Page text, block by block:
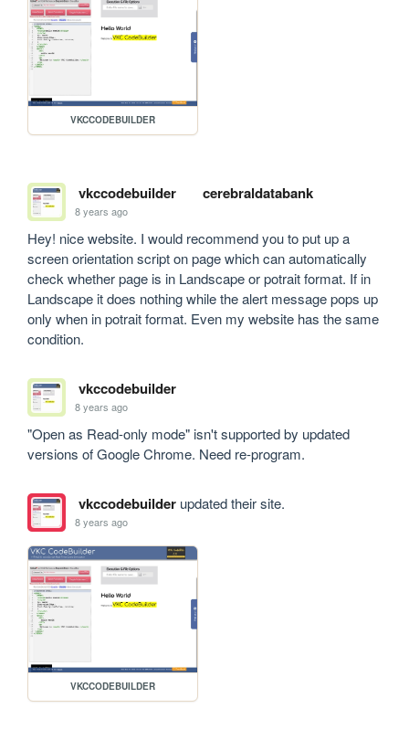
VKCCODEBUILDER
vkccodebuilder cerebraldatabank
8 years ago
Hey! nice website. I would recommend you to put up a
screen orientation script on page which can automatically
check whether page is in Landscape or potrait format. If in
Landscape it does nothing while the alert message pops up
only when in potrait format. Even my website has the same
condition.
vkccodebuilder
8 years ago
"Open as Read-only mode" isn't supported by updated
versions of Google Chrome. Need re-program.
vkccodebuilderupdated their site.
8 years ago
VKCCODEBUILDER